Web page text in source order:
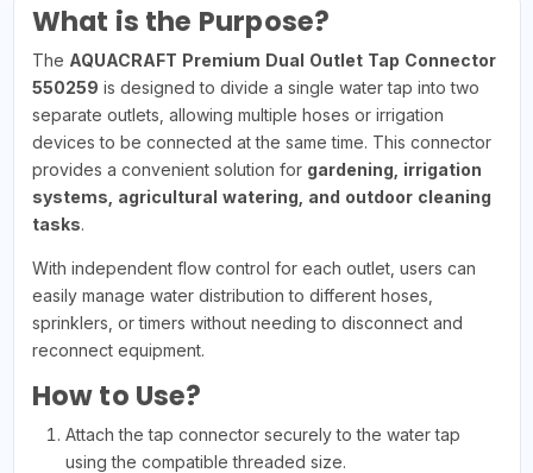
What is the Purpose?
The AQUACRAFT Premium Dual Outlet Tap Connector
550259 is designed to divide a single water tap into two
separate outlets, allowing multiple hoses or irrigation
devices to be connected at the same time. This connector
provides a convenient solution for gardening, irrigation
systems, agricultural watering, and outdoor cleaning
tasks.
With independent flow control for each outlet, users can
easily manage water distribution to different hoses,
sprinklers, or timers without needing to disconnect and
reconnect equipment.
How to Use?
Attach the tap connector securely to the water tap
using the compatible threaded size.